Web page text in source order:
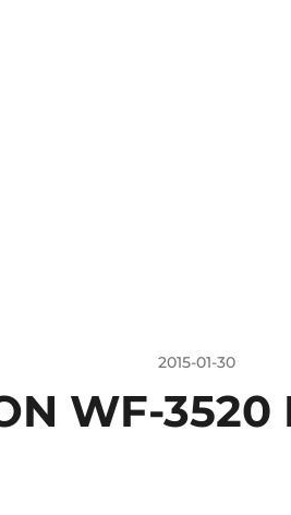
2015-01-30
WF-